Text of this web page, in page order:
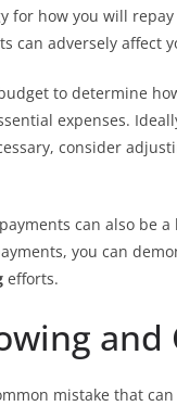
for how you will
can adversely affect
to determine
expenses.
consider
can also be
you can
efforts.
and
mistake that